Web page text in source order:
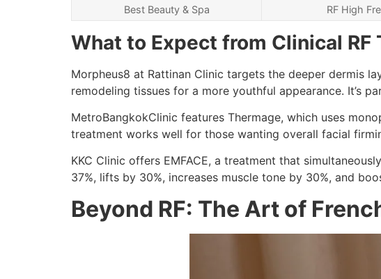
Best Beauty & Spa
RF High
What to Expect from Clinical RF
Morpheus8 at Rattinan Clinic targets the deeper dermis
remodeling tissues for a more youthful appearance. It’s
MetroBangkokClinic features Thermage, which uses
treatment works well for those wanting overall facial
KKC Clinic offers EMFACE, a treatment that
37%, lifts by 30%, increases muscle tone by 30%, and
Beyond RF: The Art of